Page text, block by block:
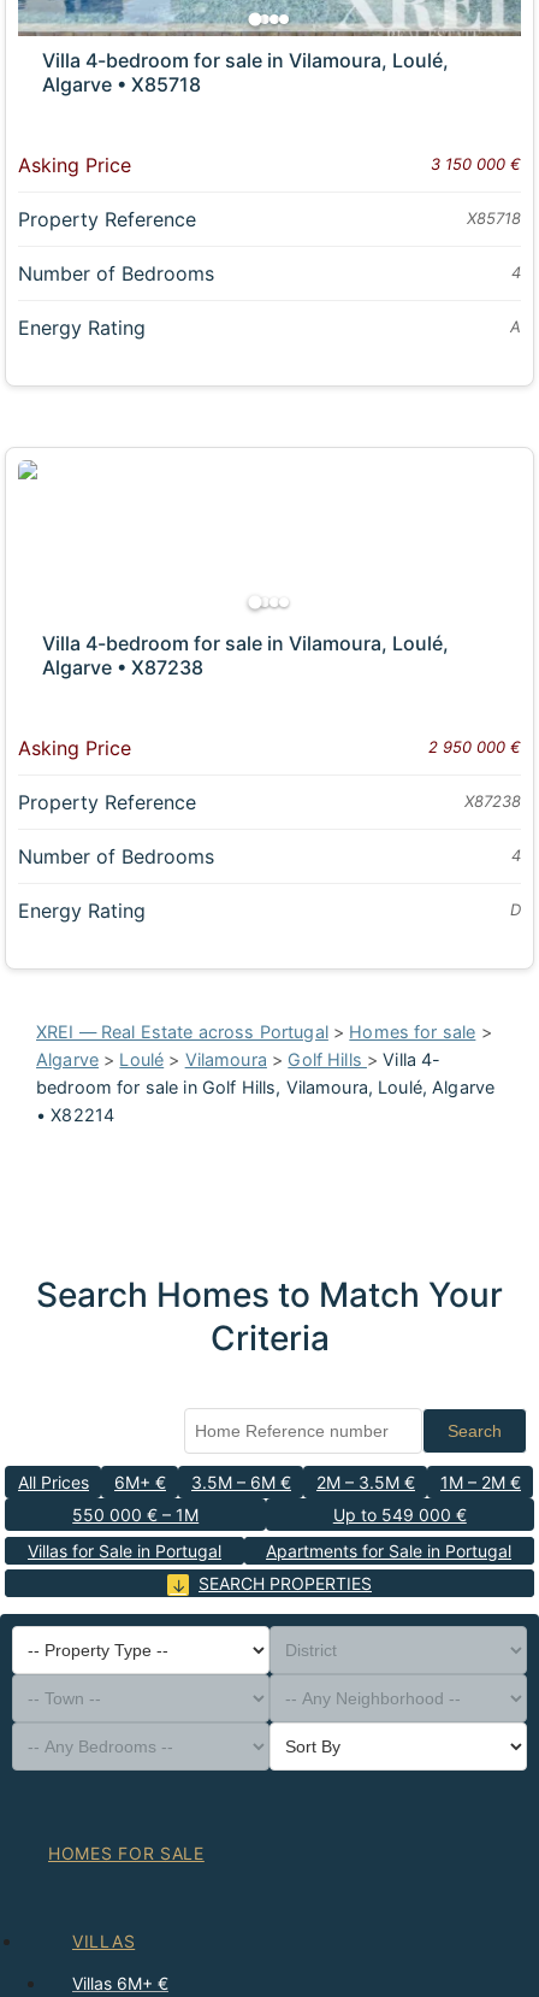
Villa 4-bedroom for sale in Vilamoura, Loulé,
Algarve • X85718
Asking Price 3 150 000 €
Property Reference X85718
Number of Bedrooms 4
Energy Rating A
Villa 4-bedroom for sale in Vilamoura, Loulé,
Algarve • X87238
Asking Price 2 950 000 €
Property Reference X87238
Number of Bedrooms 4
Energy Rating D
XREI — Real Estate across Portugal> Homes for sale >
Algarve > Loulé > Vilamoura > Golf Hills >Villa 4-
bedroom for sale in Golf Hills, Vilamoura, Loulé, Algarve
• X82214
Search Homes to Match Your
Criteria
Search
All Prices 6M+ € 3.5M – 6M € 2M – 3.5M €
1M – 2M €
550 000 € – 1M
Up to 549 000 €
Villas for Sale in Portugal
Apartments for Sale in Portugal
SEARCH PROPERTIES
-- Property Type --
District
-- Town --
-- Any Neighborhood --
-- Any Bedrooms --
Sort By
HOMES FOR SALE
VILLAS
Villas 6M+ €